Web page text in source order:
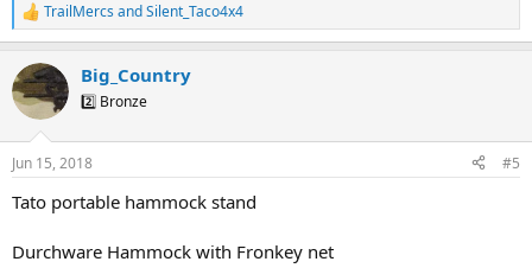
R
e
c
t
i
s
TrailMercs andSilent_Taco4x4
Big_Country
2️⃣ Bronze
Jun 15, 2018 #5
Tato portable hammock stand
Durchware Hammock with Fronkey net